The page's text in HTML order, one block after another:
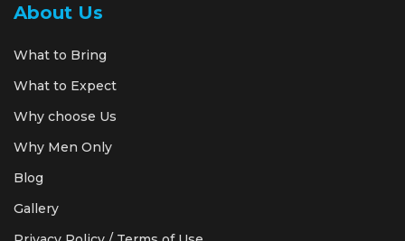
About Us
What to Bring
What to Expect
Why choose Us
Why Men Only
Blog
Gallery